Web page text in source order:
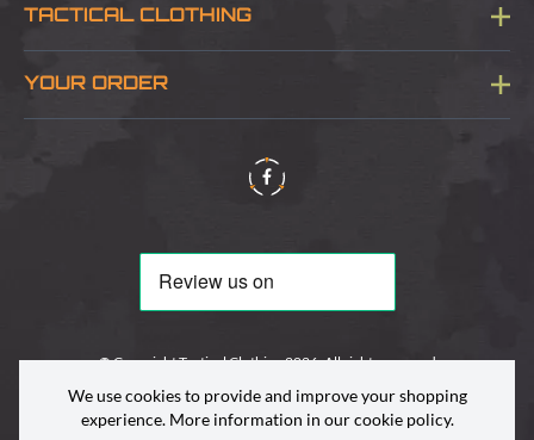
TACTICAL CLOTHING
About Us
YOUR ORDER
Delivery & Information
© Copyright Tactical Clothing 2026. All rights reserved
We use cookies to provide and improve your shopping
experience. More information in ourcookie policy.